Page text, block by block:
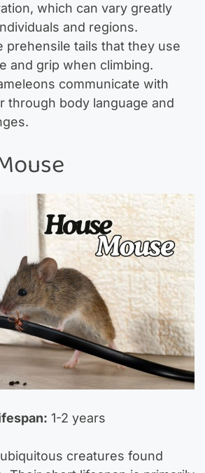
which can vary greatly
and regions.
prehensile tails that they use
and grip when climbing.
communicate with
through body language and
1-2 years
creatures found